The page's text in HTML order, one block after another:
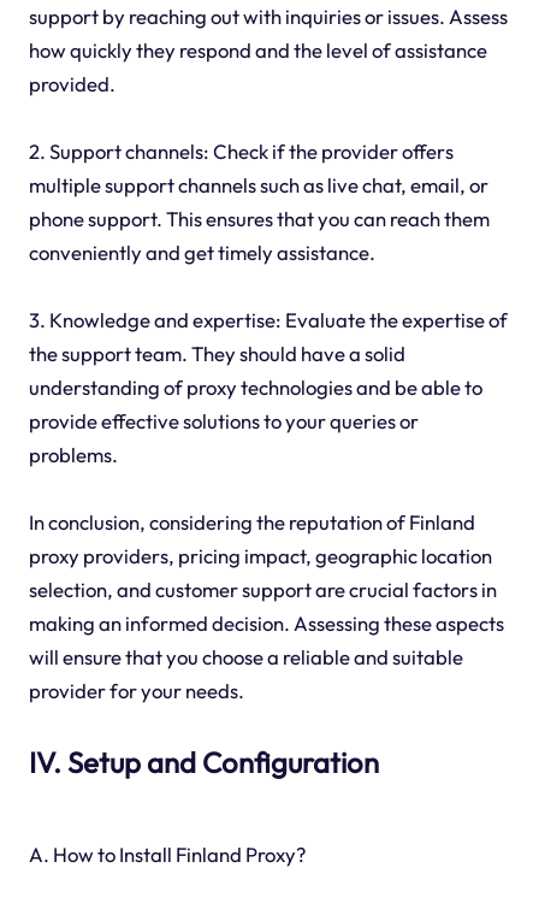
support by reaching out with inquiries or issues. Assess
how quickly they respond and the level of assistance
provided.
2. Support channels: Check if the provider offers
multiple support channels such as live chat, email, or
phone support. This ensures that you can reach them
conveniently and get timely assistance.
3. Knowledge and expertise: Evaluate the expertise of
the support team. They should have a solid
understanding of proxy technologies and be able to
provide effective solutions to your queries or
problems.
In conclusion, considering the reputation of Finland
proxy providers, pricing impact, geographic location
selection, and customer support are crucial factors in
making an informed decision. Assessing these aspects
will ensure that you choose a reliable and suitable
provider for your needs.
IV. Setup and Configuration
A. How to Install Finland Proxy?